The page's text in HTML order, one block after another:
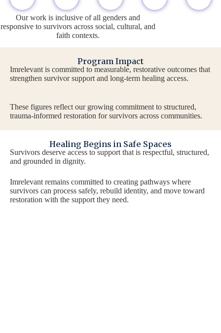
Our work is inclusive of all genders and
responsive to survivors across social, cultural, and
faith contexts.
Program Impact
Imrelevant is committed to measurable, restorative outcomes that
strengthen survivor support and long-term healing access.
These figures reflect our growing commitment to structured,
trauma-informed restoration for survivors across communities.
Healing Begins in Safe Spaces
Survivors deserve access to support that is respectful, structured,
and grounded in dignity.
Imrelevant remains committed to creating pathways where
survivors can process safely, rebuild identity, and move toward
restoration with the support they need.